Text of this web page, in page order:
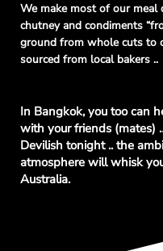
We make most of our meal
chutney and condiments
ground from whole cuts to
sourced from local bakers ..
In Bangkok, you too can
with your friends (mates)
Devilish tonight .. the
atmosphere will whisk
Australia.